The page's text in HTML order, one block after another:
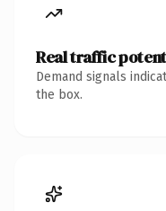
Real traffic
Demand signals
the box.